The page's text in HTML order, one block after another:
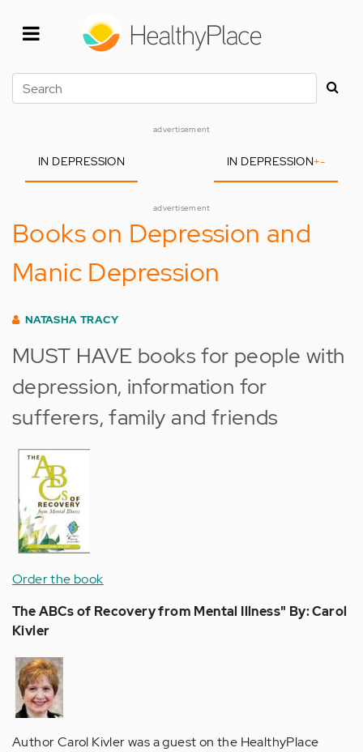
Search
advertisement
IN DEPRESSION IN DEPRESSION+-
advertisement
Books on Depression and
Manic Depression
NATASHA TRACY
MUST HAVE books for people with
depression, information for
sufferers, family and friends
Order the book
The ABCs of Recovery from Mental Illness" By: Carol
Kivler
Author Carol Kivler was a guest on the HealthyPlace